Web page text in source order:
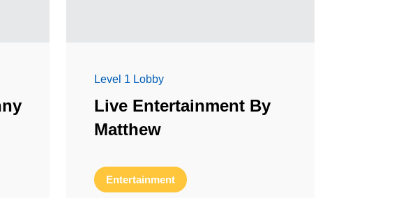
Level 1 Lobby
Live Entertainment By
Matthew
Entertainment